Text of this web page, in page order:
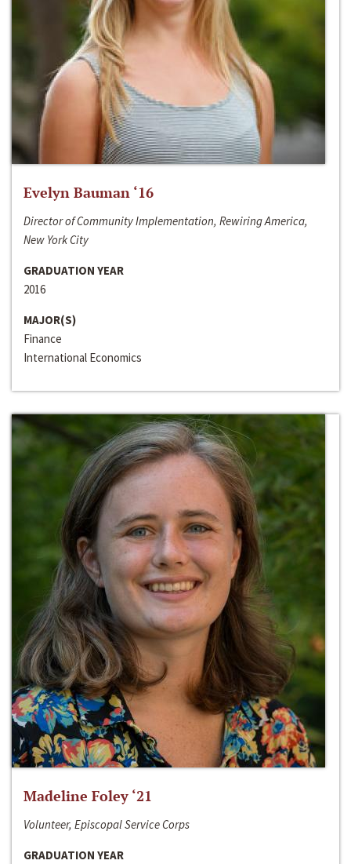
Evelyn Bauman ‘16
Director of Community Implementation, Rewiring America,
New York City
GRADUATION YEAR
2016
MAJOR(S)
Finance
International Economics
Madeline Foley ‘21
Volunteer, Episcopal Service Corps
GRADUATION YEAR